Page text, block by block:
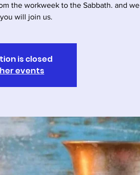
the workweek to the Sabbath. and we
will join us.
is closed
events